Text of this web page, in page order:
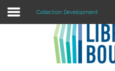
Collection Development